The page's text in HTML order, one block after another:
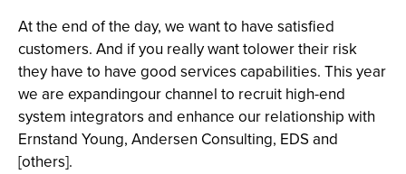
At the end of the day, we want to have satisfied
customers. And if you really want tolower their risk
they have to have good services capabilities. This year
we are expandingour channel to recruit high-end
system integrators and enhance our relationship with
Ernstand Young, Andersen Consulting, EDS and
[others].